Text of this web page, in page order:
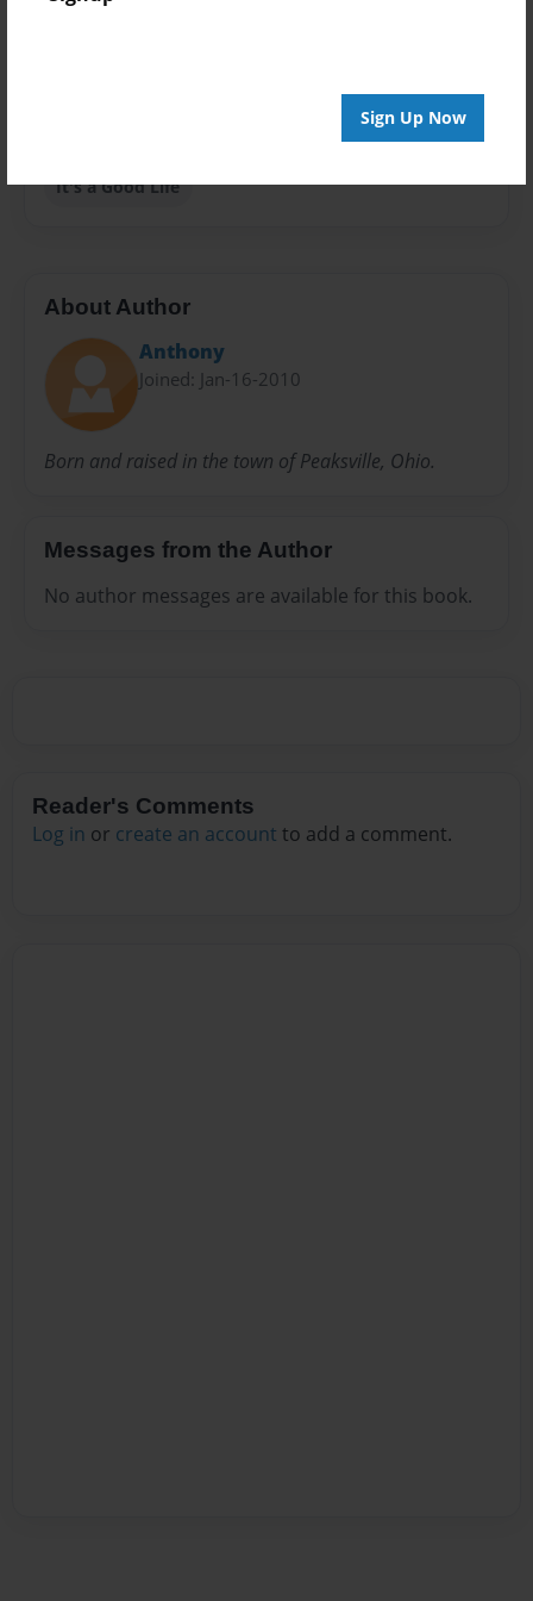
Sign Up Now
It's a Good Life
About Author
Anthony
Joined: Jan-16-2010
Born and raised in the town of Peaksville, Ohio.
Messages from the Author
No author messages are available for this book.
Reader's Comments
Log in or create an account to add a comment.